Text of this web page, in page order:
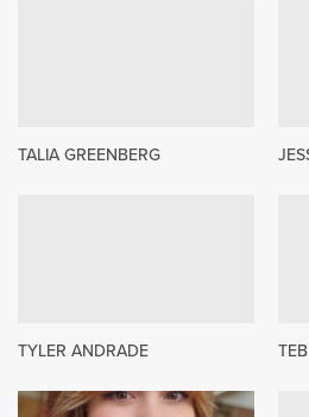
TALIA GREENBERG
TYLER ANDRADE